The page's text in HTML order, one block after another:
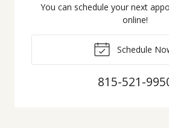
You can schedule your next
online!
Schedule
815-521-